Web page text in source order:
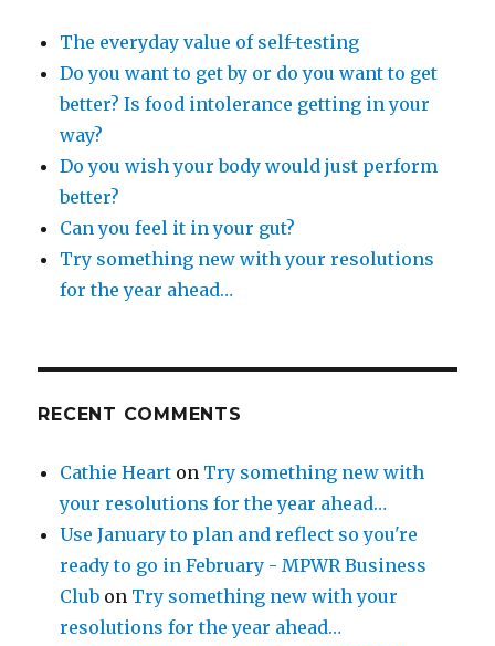
The everyday value of self-testing
Do you want to get by or do you want to get
better? Is food intolerance getting in your
way?
Do you wish your body would just perform
better?
Can you feel it in your gut?
Try something new with your resolutions
for the year ahead…
RECENT COMMENTS
Cathie Heart on Try something new with
your resolutions for the year ahead…
Use January to plan and reflect so you're
ready to go in February - MPWR Business
Club on Try something new with your
resolutions for the year ahead…